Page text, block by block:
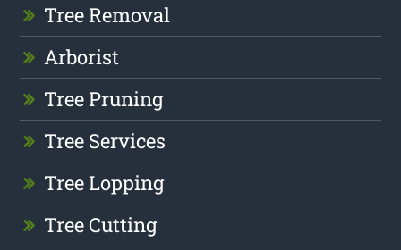
Tree Removal
Arborist
Tree Pruning
Tree Services
Tree Lopping
Tree Cutting